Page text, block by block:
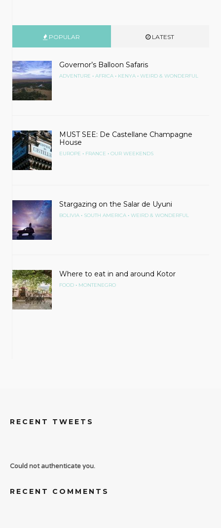
POPULAR LATEST
Governor’s Balloon Safaris
ADVENTURE • AFRICA • KENYA • WEIRD & WONDERFUL
MUST SEE: De Castellane Champagne
House
EUROPE • FRANCE • OUR WEEKENDS
Stargazing on the Salar de Uyuni
BOLIVIA • SOUTH AMERICA • WEIRD & WONDERFUL
Where to eat in and around Kotor
FOOD • MONTENEGRO
RECENT TWEETS
Could not authenticate you.
RECENT COMMENTS